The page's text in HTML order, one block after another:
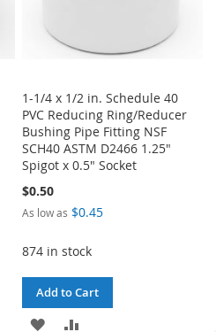
1-1/4 x 1/2 in. Schedule 40
PVC Reducing Ring/Reducer
Bushing Pipe Fitting NSF
SCH40 ASTM D2466 1.25"
Spigot x 0.5" Socket
$0.50
As low as $0.45
874 in stock
Add to Cart
ADD